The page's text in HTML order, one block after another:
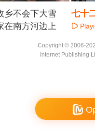
乡不会下大雪
在南方河边上
七十
想请
Copyright © 2006-
Internet Publishing